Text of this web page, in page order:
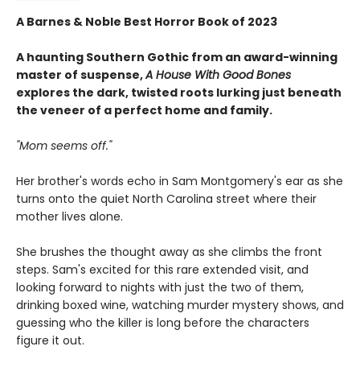
A Barnes & Noble Best Horror Book of 2023
A haunting Southern Gothic from an award-winning
master of suspense,A House With Good Bones
explores the dark, twisted roots lurking just beneath
the veneer of a perfect home and family.
"Mom seems off."
Her brother's words echo in Sam Montgomery's ear as she
turns onto the quiet North Carolina street where their
mother lives alone.
She brushes the thought away as she climbs the front
steps. Sam's excited for this rare extended visit, and
looking forward to nights with just the two of them,
drinking boxed wine, watching murder mystery shows, and
guessing who the killer is long before the characters
figure it out.